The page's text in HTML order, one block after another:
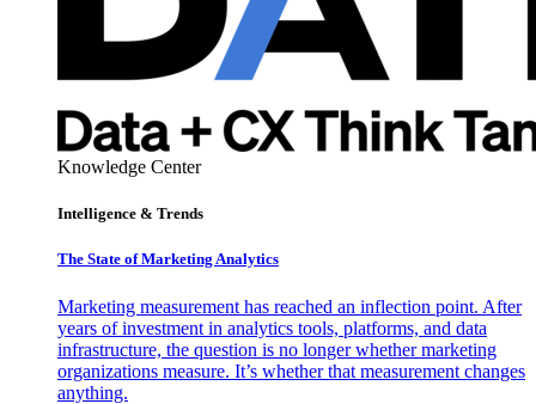
Knowledge Center
Intelligence & Trends
The State of Marketing Analytics
Marketing measurement has reached an inflection point. After
years of investment in analytics tools, platforms, and data
infrastructure, the question is no longer whether marketing
organizations measure. It’s whether that measurement changes
anything.